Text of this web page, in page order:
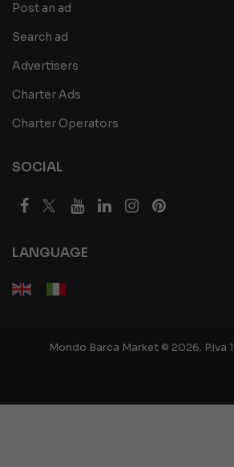
Post an ad
Search ad
Advertisers
Charter Ads
Charter Operators
SOCIAL
LANGUAGE
Mondo Barca Market © 2026. P.iva